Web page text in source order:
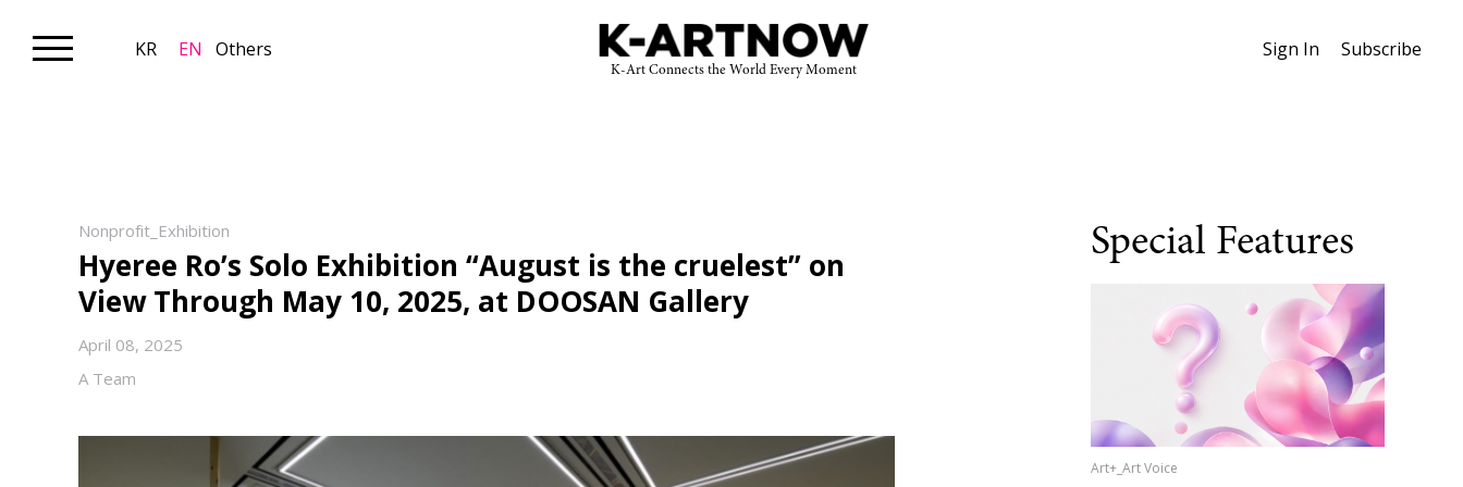
KR EN Others
K-Art Connects the World Every Moment
Sign In Subscribe
Nonprofit_Exhibition
Hyeree Ro’s Solo Exhibition “August is the cruelest” on
View Through May 10, 2025, at DOOSAN Gallery
April 08, 2025
A Team
Special Features
Art+_Art Voice